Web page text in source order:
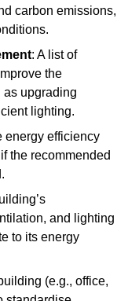
carbon emissions,
: A list of
the
as upgrading
lighting.
energy efficiency
the recommended
and lighting
to its energy
(e.g., office,